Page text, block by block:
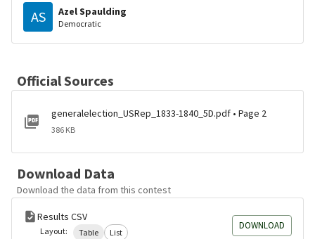
AS Azel Spaulding
Democratic
Official Sources
generalelection_USRep_1833-1840_5D.pdf • Page 2
386 KB
Download Data
Download the data from this contest
Results CSV
Layout: Table List
DOWNLOAD